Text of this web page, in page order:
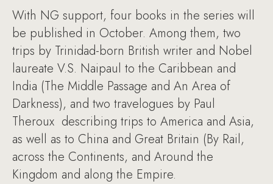
With NG support, four books in the series will
be published in October. Among them, two
trips by Trinidad-born British writer and Nobel
laureate V.S. Naipaul to the Caribbean and
India (The Middle Passage and An Area of
Darkness), and two travelogues by Paul
Theroux describing trips to America and Asia,
as well as to China and Great Britain (By Rail,
across the Continents, and Around the
Kingdom and along the Empire.